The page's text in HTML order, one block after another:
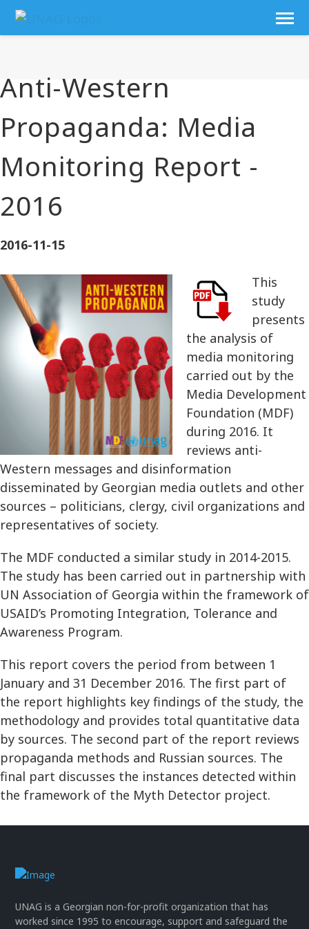
Anti-Western
Propaganda: Media
Monitoring Report -
2016
2016-11-15
This
study
presents
the analysis of
media monitoring
carried out by the
Media Development
Foundation (MDF)
during 2016. It
reviews anti-
Western messages and disinformation
disseminated by Georgian media outlets and other
sources – politicians, clergy, civil organizations and
representatives of society.
The MDF conducted a similar study in 2014-2015.
The study has been carried out in partnership with
UN Association of Georgia within the framework of
USAID’s Promoting Integration, Tolerance and
Awareness Program.
This report covers the period from between 1
January and 31 December 2016. The first part of
the report highlights key findings of the study, the
methodology and provides total quantitative data
by sources. The second part of the report reviews
propaganda methods and Russian sources. The
final part discusses the instances detected within
the framework of the Myth Detector project.
UNAG is a Georgian non-for-profit organization that has
worked since 1995 to encourage, support and safeguard the